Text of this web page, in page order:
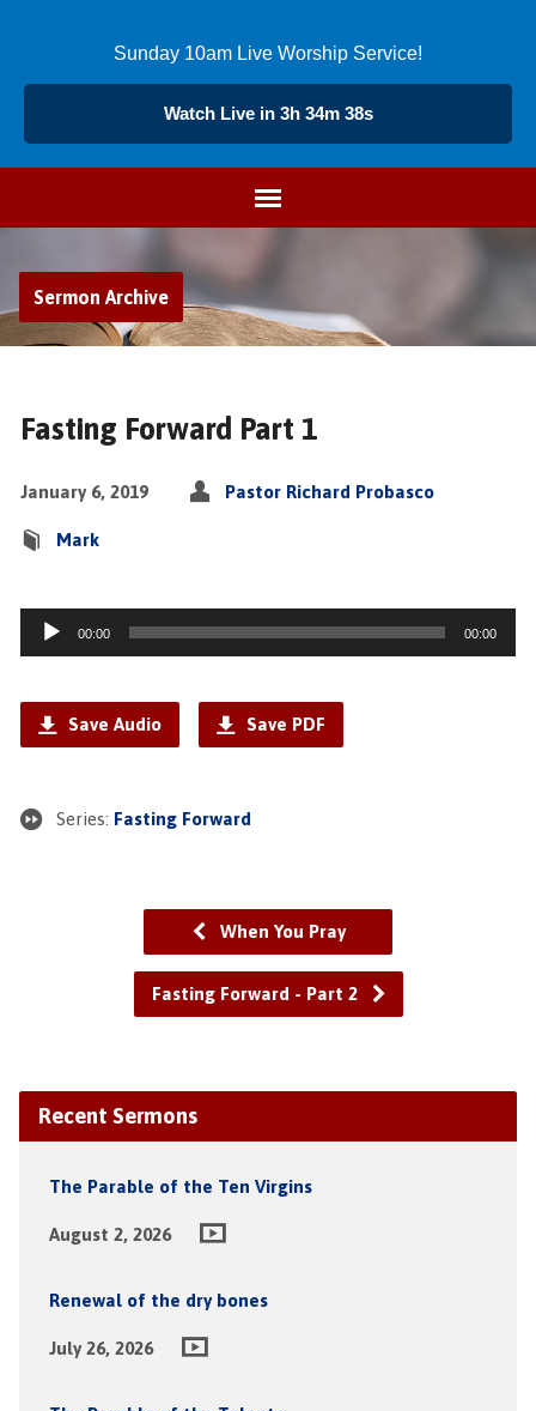
Sunday 10am Live Worship Service!
Watch Live in 3h 34m 39s
Sermon Archive
Fasting Forward Part 1
January 6, 2019 Pastor Richard Probasco
Mark
Audio
Player
00:00 00:00
Save Audio Save PDF
Series: Fasting Forward
When You Pray
Fasting Forward - Part 2
Recent Sermons
The Parable of the Ten Virgins
August 2, 2026
Renewal of the dry bones
July 26, 2026